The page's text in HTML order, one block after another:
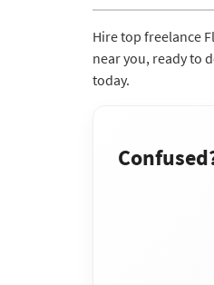
Hire top freelance
near you, ready to
today.